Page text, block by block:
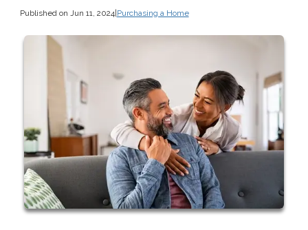
Published on Jun 11, 2024|Purchasing a Home